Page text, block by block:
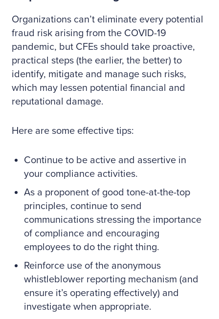
Organizations can’t eliminate every potential
fraud risk arising from the COVID-19
pandemic, but CFEs should take proactive,
practical steps (the earlier, the better) to
identify, mitigate and manage such risks,
which may lessen potential financial and
reputational damage.
Here are some effective tips:
Continue to be active and assertive in
your compliance activities.
As a proponent of good tone-at-the-top
principles, continue to send
communications stressing the importance
of compliance and encouraging
employees to do the right thing.
Reinforce use of the anonymous
whistleblower reporting mechanism (and
ensure it’s operating effectively) and
investigate when appropriate.